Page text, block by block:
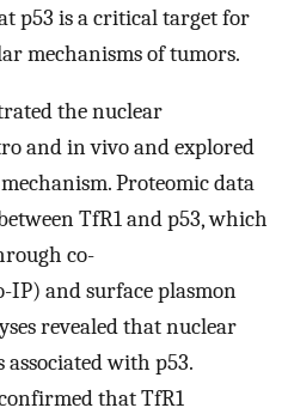
p53 is a critical target for
mechanisms of tumors.
the nuclear
and in vivo and explored
Proteomic data
TfR1 and p53, which
co-
and surface plasmon
revealed that nuclear
associated with p53.
that TfR1